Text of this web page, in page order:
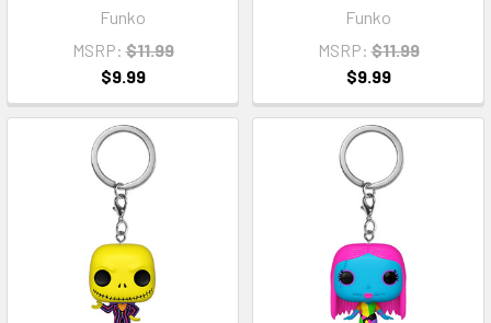
Funko
MSRP: $11.99
$9.99
Funko
MSRP: $11.99
$9.99